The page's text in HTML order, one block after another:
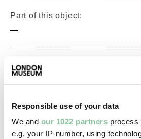
Responsible use of your data
We and our 1022 partners process
e.g. your IP-number, using
Part of this object:
—
Owner Status & Credit:
Permanent collection
Images & licensing